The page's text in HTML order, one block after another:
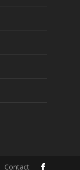
Contact